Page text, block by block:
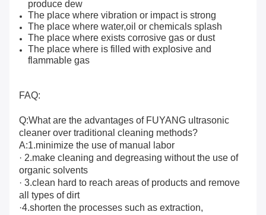
produce dew
The place where vibration or impact is strong
The place where water,oil or chemicals splash
The place where exists corrosive gas or dust
The place where is filled with explosive and
flammable gas
FAQ:
Q:What are the advantages of FUYANG ultrasonic
cleaner over traditional cleaning methods?
A:1.minimize the use of manual labor
· 2.make cleaning and degreasing without the use of
organic solvents
· 3.clean hard to reach areas of products and remove
all types of dirt
·4.shorten the processes such as extraction,